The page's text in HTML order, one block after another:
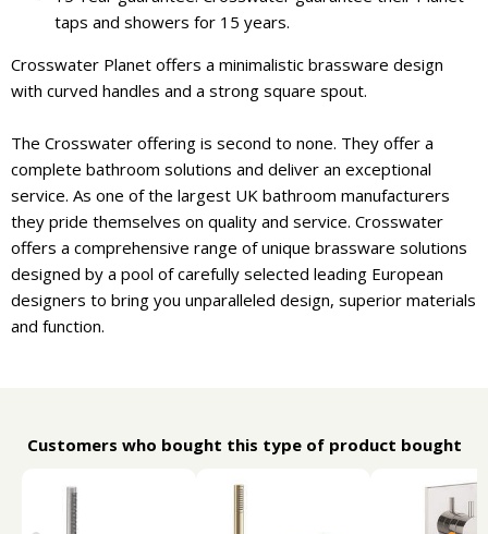
taps and showers for 15 years.
Crosswater Planet offers a minimalistic brassware design
with curved handles and a strong square spout.
The Crosswater offering is second to none. They offer a
complete bathroom solutions and deliver an exceptional
service. As one of the largest UK bathroom manufacturers
they pride themselves on quality and service. Crosswater
offers a comprehensive range of unique brassware solutions
designed by a pool of carefully selected leading European
designers to bring you unparalleled design, superior materials
and function.
Customers who bought this type of product bought